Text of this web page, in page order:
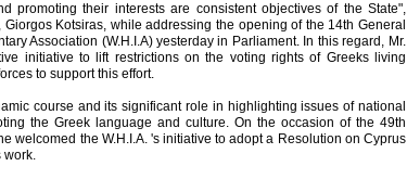
promoting their interests are consistent objectives of the State",
Kotsiras, while addressing the opening of the 14th General
Association (W.H.I.A) yesterday in Parliament. In this regard, Mr.
initiative to lift restrictions on the voting rights of Greeks living
to support this effort.
course and its significant role in highlighting issues of national
the Greek language and culture. On the occasion of the 49th
welcomed the W.H.I.A. 's initiative to adopt a Resolution on Cyprus
work.